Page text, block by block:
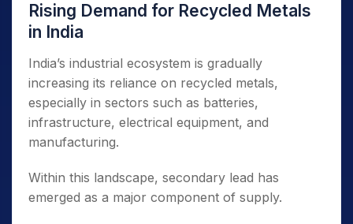
Rising Demand for Recycled Metals
in India
India’s industrial ecosystem is gradually
increasing its reliance on recycled metals,
especially in sectors such as batteries,
infrastructure, electrical equipment, and
manufacturing.
Within this landscape, secondary lead has
emerged as a major component of supply.